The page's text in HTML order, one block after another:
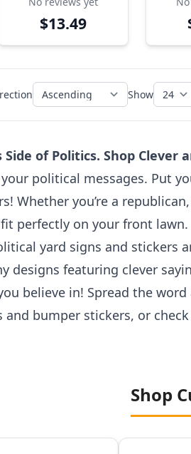
Yard Sign
$13.49
Show
of Politics. Shop Clever
political messages. Put
Whether you’re a
perfectly on your front lawn.
yard signs and stickers
designs featuring clever
believe in! Spread the
and bumper stickers, or
Shop